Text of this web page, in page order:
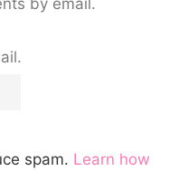
by email.
spam. Learn how